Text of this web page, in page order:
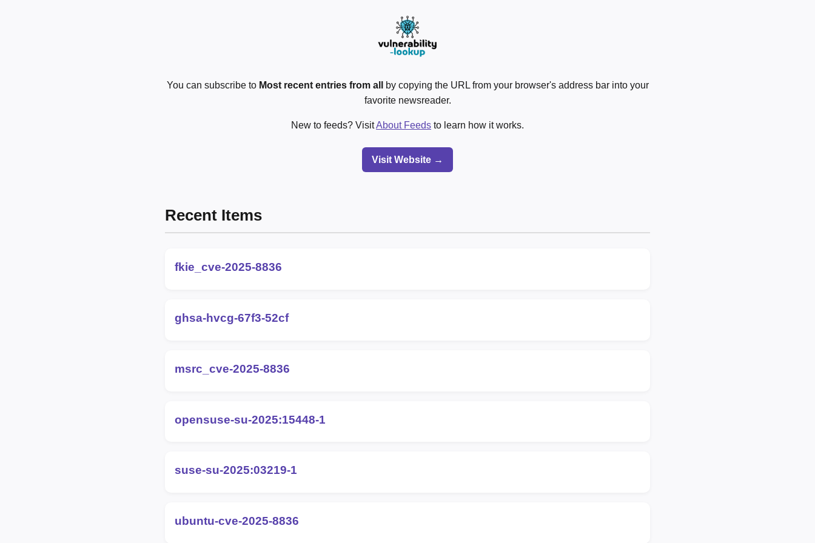
You can subscribe to Most recent entries from all
by copying the URL from your browser's address bar into your
favorite newsreader.
New to feeds? VisitAbout Feeds to learn how it works.
Visit Website →
Recent Items
fkie_cve-2025-8836
ghsa-hvcg-67f3-52cf
msrc_cve-2025-8836
opensuse-su-2025:15448-1
suse-su-2025:03219-1
ubuntu-cve-2025-8836